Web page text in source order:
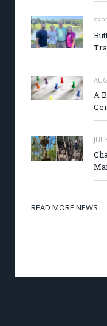
A
READ MORE NEWS